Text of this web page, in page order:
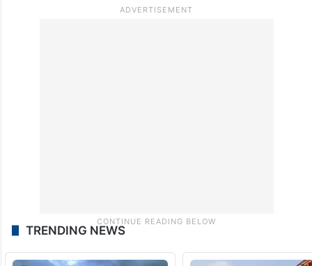
TRENDING NEWS